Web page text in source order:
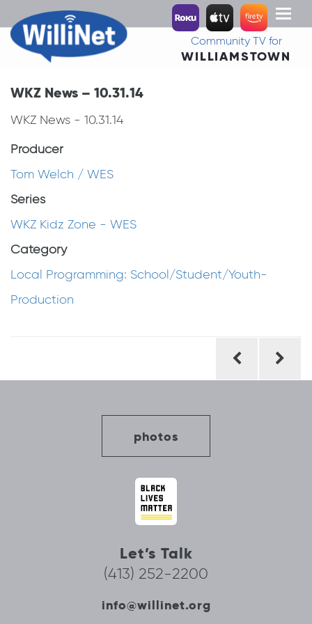
Toggle
Community TV for
WILLIAMSTOWN
WKZ News – 10.31.14
WKZ News - 10.31.14
Producer
Tom Welch / WES
Series
WKZ Kidz Zone - WES
Category
Local Programming: School/Student/Youth-
Production
photos
Let’s Talk
(413) 252-2200
info@willinet.org